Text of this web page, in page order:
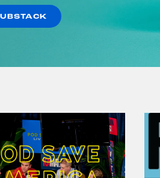
VIEW EPISODE